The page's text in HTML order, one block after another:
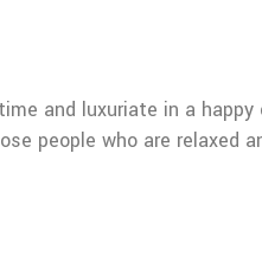
and luxuriate in a
people who are relaxed